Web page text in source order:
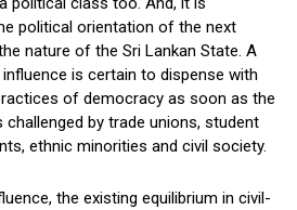
political orientation of the next
nature of the Sri Lankan State. A
is certain to dispense with
of democracy as soon as the
by trade unions, student
ethnic minorities and civil society.
the existing equilibrium in civil-